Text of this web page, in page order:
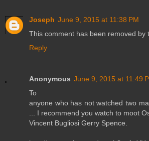
Joseph June 9, 2015 at 11:38 PM
This comment has been removed by
Reply
Anonymous June 9, 2015 at 11:49
To
anyone who has not watched two
... I recommend you watch to moot
Vincent Bugliosi Gerry Spence.